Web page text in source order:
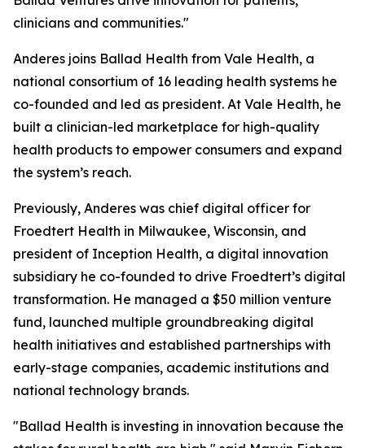
clinicians and communities."
Anderes joins Ballad Health from Vale Health, a
national consortium of 16 leading health systems he
co-founded and led as president. At Vale Health, he
built a clinician-led marketplace for high-quality
health products to empower consumers and expand
the system’s reach.
Previously, Anderes was chief digital officer for
Froedtert Health in Milwaukee, Wisconsin, and
president of Inception Health, a digital innovation
subsidiary he co-founded to drive Froedtert’s digital
transformation. He managed a $50 million venture
fund, launched multiple groundbreaking digital
health initiatives and established partnerships with
early-stage companies, academic institutions and
national technology brands.
"Ballad Health is investing in innovation because the